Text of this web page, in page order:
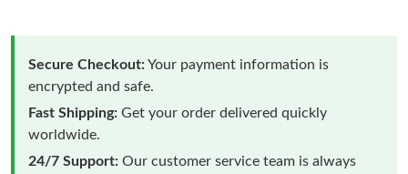
Secure Checkout:Your payment information is
encrypted and safe.
Fast Shipping: Get your order delivered quickly
worldwide.
24/7 Support: Our customer service team is always